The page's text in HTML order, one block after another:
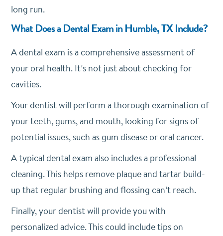
long run.
What Does a Dental Exam in Humble, TX Include?
A dental exam is a comprehensive assessment of
your oral health. It’s not just about checking for
cavities.
Your dentist will perform a thorough examination of
your teeth, gums, and mouth, looking for signs of
potential issues, such as gum disease or oral cancer.
A typical dental exam also includes a professional
cleaning. This helps remove plaque and tartar build-
up that regular brushing and flossing can’t reach.
Finally, your dentist will provide you with
personalized advice. This could include tips on